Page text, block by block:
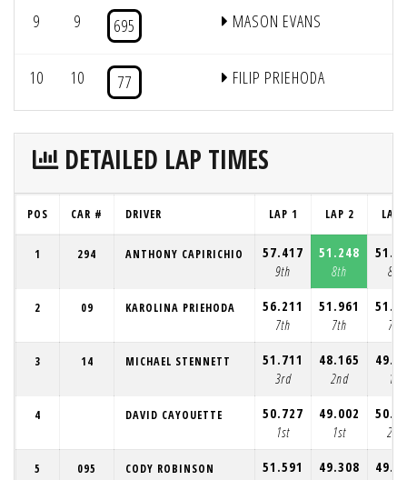
9 9 695 MASON EVANS
10 10 77 FILIP PRIEHODA
DETAILED LAP TIMES
POS CAR # DRIVER LAP 1 LAP 2 LAP
1 294 ANTHONY CAPIRICHIO
57.417
9th
51.248
8th
8th
2 09 KAROLINA PRIEHODA
56.211
7th
51.961
7th
7th
3 14 MICHAEL STENNETT
51.711
3rd
48.165
2nd
1st
4 DAVID CAYOUETTE
50.727
1st
49.002
1st
2nd
5 095 CODY ROBINSON
51.591
49.308